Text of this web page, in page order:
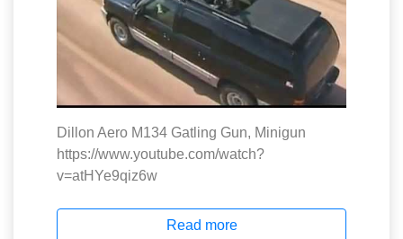
Dillon Aero M134 Gatling Gun, Minigun
https://www.youtube.com/watch?
v=atHYe9qiz6w
Read more